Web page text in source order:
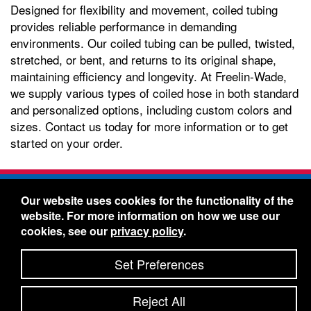
Designed for flexibility and movement, coiled tubing
provides reliable performance in demanding
environments. Our coiled tubing can be pulled, twisted,
stretched, or bent, and returns to its original shape,
maintaining efficiency and longevity. At Freelin-Wade,
we supply various types of coiled hose in both standard
and personalized options, including custom colors and
sizes. Contact us today for more information or to get
started on your order.
Freelin-Wade Co. -1730 NE Miller Street -
McMinnville, Oregon 97128
Toll Free:888-373-9233- Local & International:
434-5561
Freelin-Wade: A Coilhose Company
© 2026 Freelin-Wade Co.
Shipping Terms & Conditions
Our website uses cookies for the functionality of the
website. For more information on how we use our
cookies, see our privacy policy.
Set Preferences
Reject All